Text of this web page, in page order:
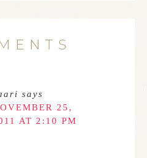
says
25,
AT 2:10 PM